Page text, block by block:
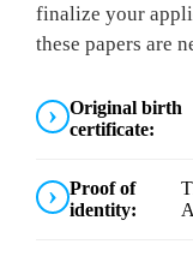
finalize your
these papers are
Original birth
certificate:
Proof of
identity: